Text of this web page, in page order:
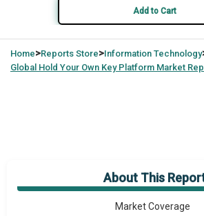
Add to Cart
Home>Reports Store>Information Technology
Global Hold Your Own Key Platform Market
About This
Market Overview
Market Coverage